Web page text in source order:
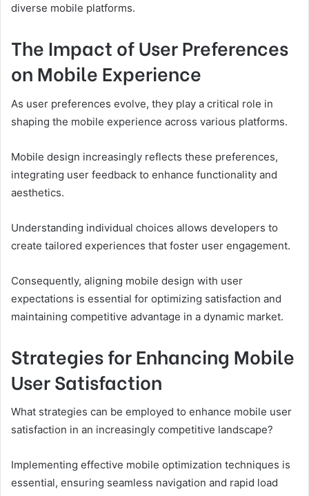
diverse mobile platforms.
The Impact of User Preferences
on Mobile Experience
As user preferences evolve, they play a critical role in
shaping the mobile experience across various platforms.
Mobile design increasingly reflects these preferences,
integrating user feedback to enhance functionality and
aesthetics.
Understanding individual choices allows developers to
create tailored experiences that foster user engagement.
Consequently, aligning mobile design with user
expectations is essential for optimizing satisfaction and
maintaining competitive advantage in a dynamic market.
Strategies for Enhancing Mobile
User Satisfaction
What strategies can be employed to enhance mobile user
satisfaction in an increasingly competitive landscape?
Implementing effective mobile optimization techniques is
essential, ensuring seamless navigation and rapid load